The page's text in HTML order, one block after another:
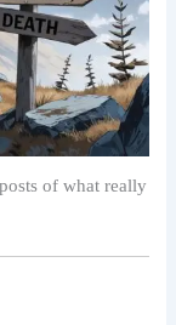
of what really